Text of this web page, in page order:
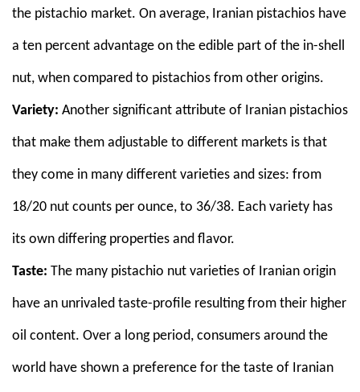
the pistachio market. On average, Iranian pistachios have
a ten percent advantage on the edible part of the in-shell
nut, when compared to pistachios from other origins.
Variety: Another significant attribute of Iranian pistachios
that make them adjustable to different markets is that
they come in many different varieties and sizes: from
18/20 nut counts per ounce, to 36/38. Each variety has
its own differing properties and flavor.
Taste: The many pistachio nut varieties of Iranian origin
have an unrivaled taste-profile resulting from their higher
oil content. Over a long period, consumers around the
world have shown a preference for the taste of Iranian